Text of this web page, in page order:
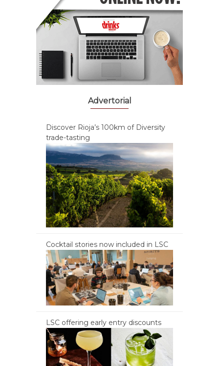
Advertorial
Discover Rioja’s 100km of Diversity
trade-tasting
Cocktail stories now included in LSC
LSC offering early entry discounts